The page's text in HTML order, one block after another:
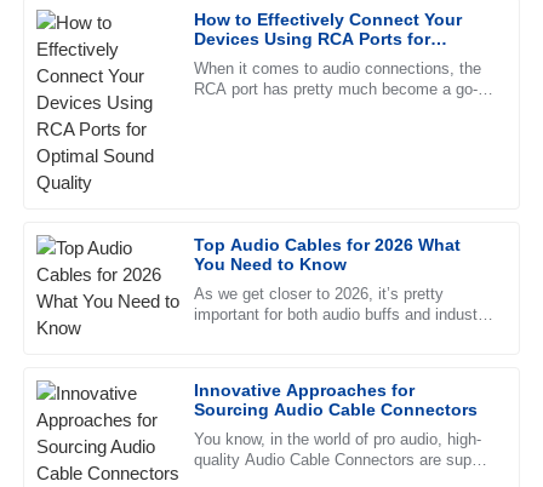
How to Effectively Connect Your
Devices Using RCA Ports for
Optimal Sound Quality
When it comes to audio connections, the
RCA port has pretty much become a go-to
Top Audio Cables for 2026 What
You Need to Know
As we get closer to 2026, it’s pretty
important for both audio buffs and industry
Innovative Approaches for
Sourcing Audio Cable Connectors
You know, in the world of pro audio, high-
quality Audio Cable Connectors are super
E
Ethan
Perez
Excellent quality! I was particularly impressed with the
professionalism of the after-sales support.
29 May 2025
L
Lilah
Kelly
Outstanding! The quality is exceptional and the support
21 2025
L
Lucas